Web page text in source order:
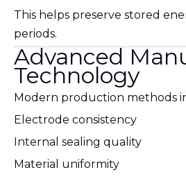
This helps preserve stored
periods.
Advanced
Technology
Modern production methods
Electrode consistency
Internal sealing quality
Material uniformity